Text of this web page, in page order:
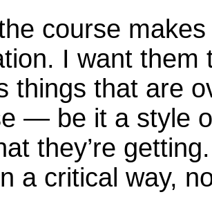
course
I want them
things that are
— be it a style
they’re
a critical way,